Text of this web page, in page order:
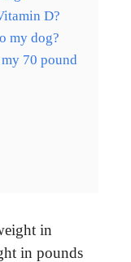
D?
my dog?
70 pound
in
in pounds